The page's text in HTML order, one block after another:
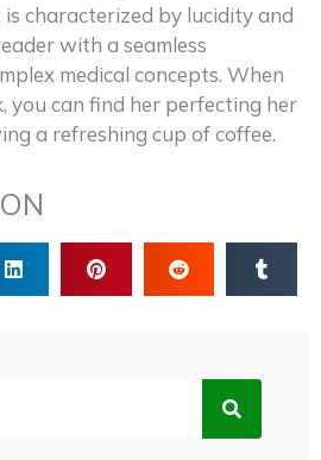
characterized by lucidity and
with a seamless
medical concepts. When
you can find her perfecting her
a refreshing cup of coffee.